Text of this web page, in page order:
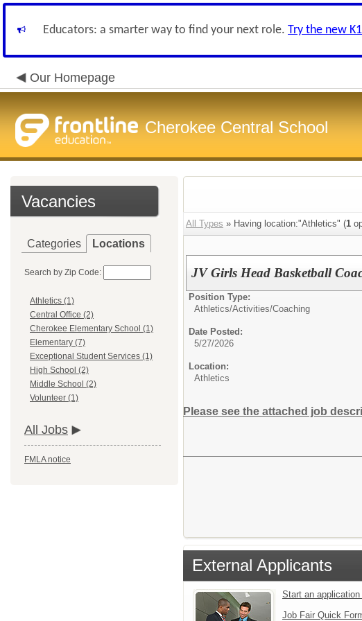
Educators: a smarter way to find your next role. Try the new
Our Homepage
Cherokee Central School
Vacancies
Categories Locations
Search by Zip Code:
Athletics (1)
Central Office (2)
Cherokee Elementary School (1)
Elementary (7)
Exceptional Student Services (1)
High School (2)
Middle School (2)
Volunteer (1)
All Jobs
FMLA notice
All Types » Having location:"Athletics" (1
JV Girls Head Basketball
Position Type:
Athletics/Activities/Coaching
Date Posted:
5/27/2026
Location:
Athletics
Please see the attached job
External Applicants
Start an
Job Fair Quick